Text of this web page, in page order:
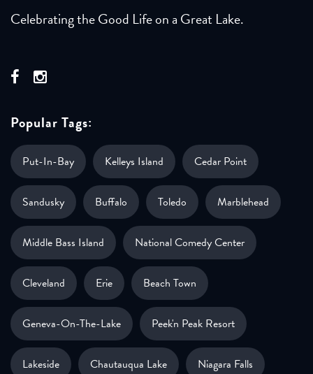
Celebrating the Good Life on a Great Lake.
Popular Tags:
Put-In-Bay Kelleys Island Cedar Point
Sandusky Buffalo Toledo Marblehead
Middle Bass Island National Comedy Center
Cleveland Erie Beach Town
Geneva-On-The-Lake Peek'n Peak Resort
Lakeside Chautauqua Lake Niagara Falls